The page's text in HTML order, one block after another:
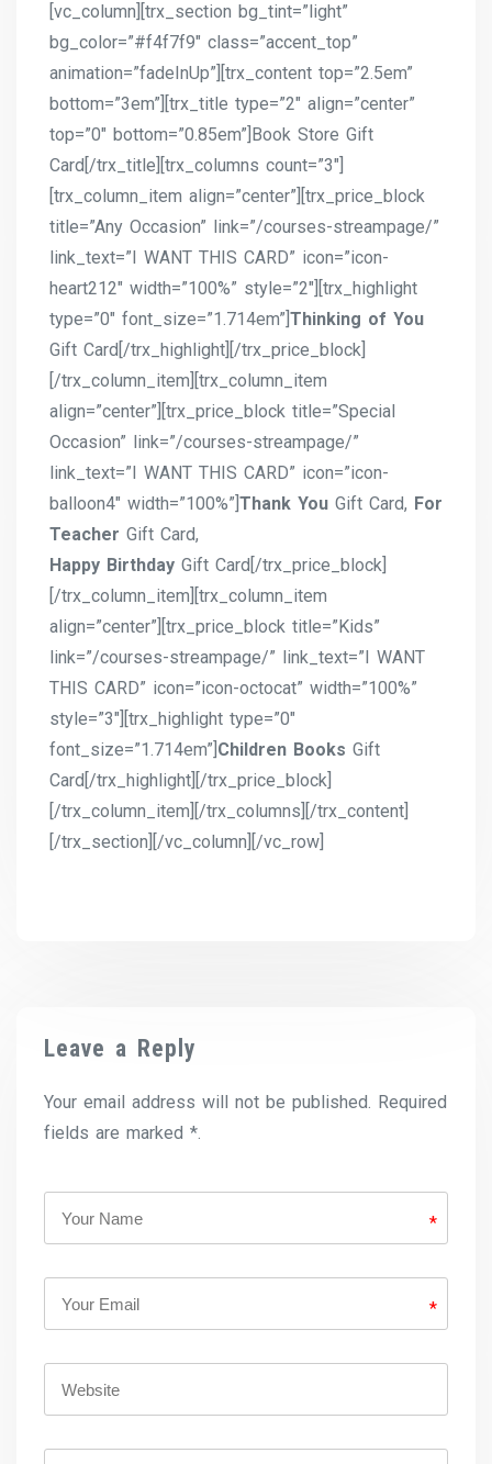
[vc_column][trx_section bg_tint=”light”
bg_color=”#f4f7f9″ class=”accent_top”
animation=”fadeInUp”][trx_content top=”2.5em”
bottom=”3em”][trx_title type=”2″ align=”center”
top=”0″ bottom=”0.85em”]Book Store Gift
Card[/trx_title][trx_columns count=”3″]
[trx_column_item align=”center”][trx_price_block
title=”Any Occasion” link=”/courses-streampage/”
link_text=”I WANT THIS CARD” icon=”icon-
heart212″ width=”100%” style=”2″][trx_highlight
type=”0″ font_size=”1.714em”]Thinking of You
Gift Card[/trx_highlight][/trx_price_block]
[/trx_column_item][trx_column_item
align=”center”][trx_price_block title=”Special
Occasion” link=”/courses-streampage/”
link_text=”I WANT THIS CARD” icon=”icon-
balloon4″ width=”100%”]Thank You Gift Card, For
Teacher Gift Card,
Happy Birthday Gift Card[/trx_price_block]
[/trx_column_item][trx_column_item
align=”center”][trx_price_block title=”Kids”
link=”/courses-streampage/” link_text=”I WANT
THIS CARD” icon=”icon-octocat” width=”100%”
style=”3″][trx_highlight type=”0″
font_size=”1.714em”] Children Books Gift
Card[/trx_highlight][/trx_price_block]
[/trx_column_item][/trx_columns][/trx_content]
[/trx_section][/vc_column][/vc_row]
Leave a Reply
Your email address will not be published. Required
fields are marked *.
*
*